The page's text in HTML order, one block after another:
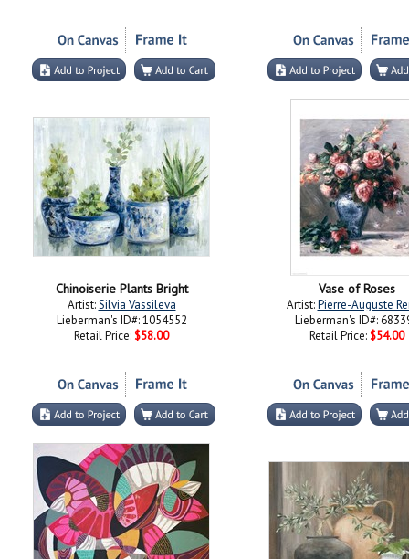
Chinoiserie Plants Bright
Artist:Silvia Vassileva
Lieberman's ID#: 1054552
Retail Price: $58.00
Vase of Roses
Artist:Pierre-Auguste
Lieberman's ID#:
Retail Price: $54.00